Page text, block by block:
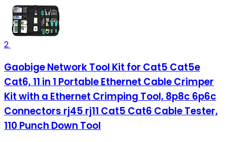
2
Gaobige Network Tool Kit for Cat5 Cat5e
Cat6, 11 in 1 Portable Ethernet Cable Crimper
Kit with a Ethernet Crimping Tool, 8p8c 6p6c
Connectors rj45 rj11 Cat5 Cat6 Cable Tester,
110 Punch Down Tool